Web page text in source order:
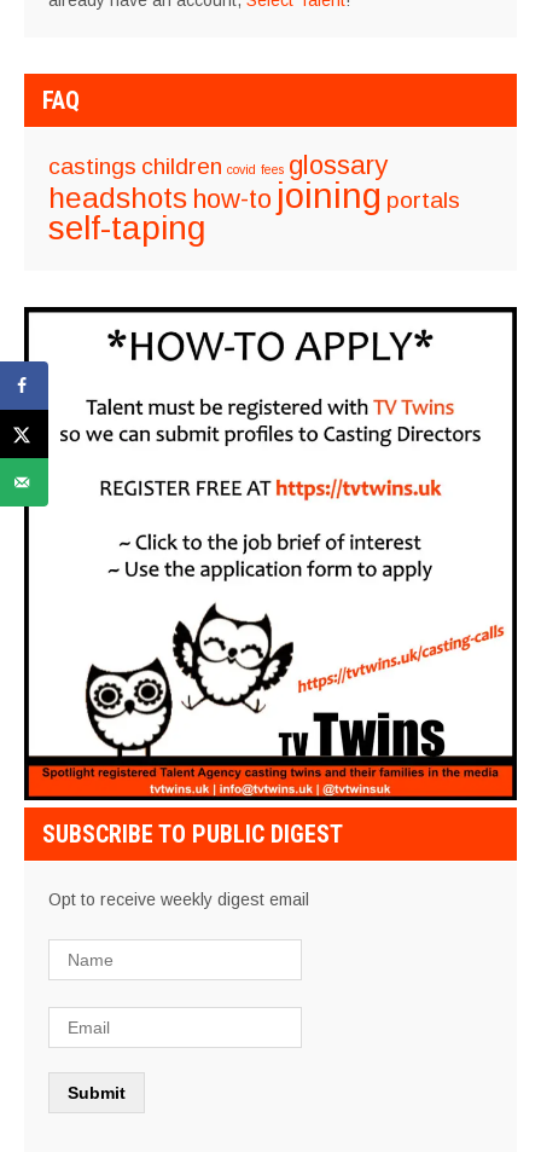
FAQ
castings children covid fees glossary
headshots how-to joining portals
self-taping
SUBSCRIBE TO PUBLIC DIGEST
Opt to receive weekly digest email